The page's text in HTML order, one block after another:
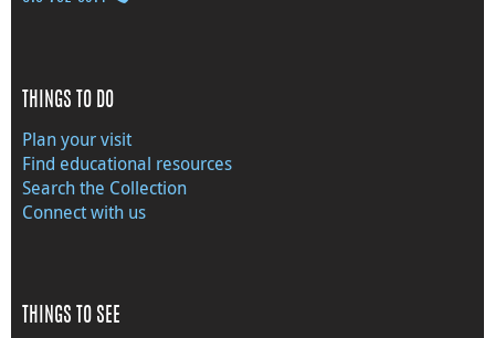
THINGS TO DO
Plan your visit
Find educational resources
Search the Collection
Connect with us
THINGS TO SEE